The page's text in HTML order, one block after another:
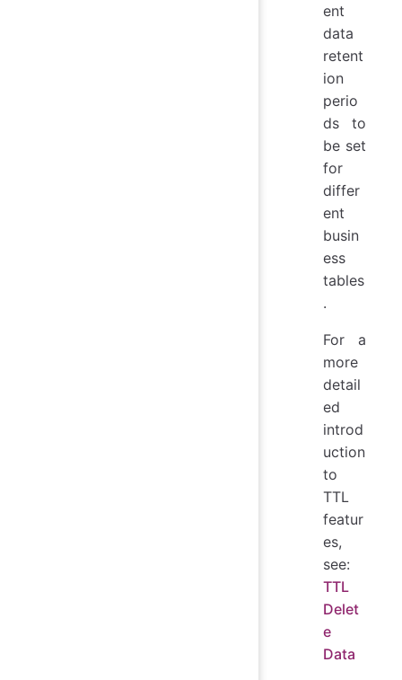
ent
data
retent
ion
perio
ds to
be set
for
differ
ent
busin
ess
tables
.
For a
more
detail
ed
introd
uction
to
TTL
featur
es,
see:
TTL
Delet
e
Data